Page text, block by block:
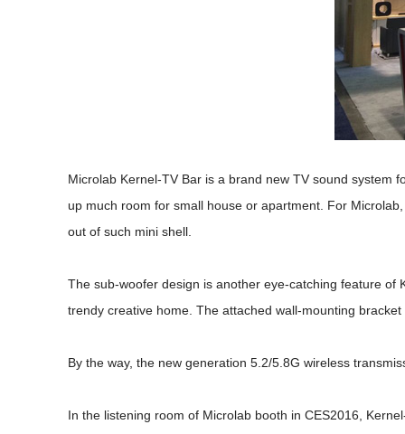
Microlab Kernel-TV Bar is a brand new TV sound system
up much room for small house or apartment. For
out of such mini shell.
The sub-woofer design is another eye-catching feature
trendy creative home. The attached wall-mounting
By the way, the new generation 5.2/5.8G wireless
In the listening room of Microlab booth in CES2016,